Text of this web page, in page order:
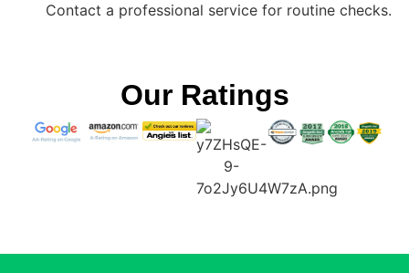
Contact a professional service for routine checks.
Our Ratings